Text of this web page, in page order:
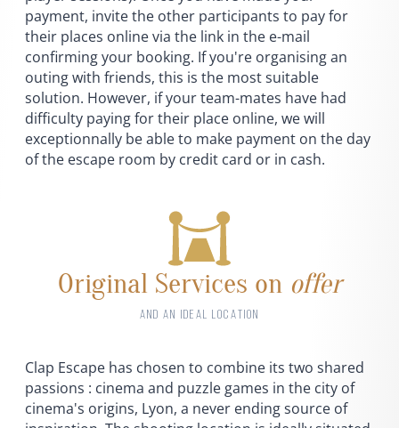
payment, invite the other participants to pay for
their places online via the link in the e-mail
confirming your booking. If you're organising an
outing with friends, this is the most suitable
solution. However, if your team-mates have had
difficulty paying for their place online, we will
exceptionnally be able to make payment on the day
of the escape room by credit card or in cash.
Original Services on offer
AND AN IDEAL LOCATION
Clap Escape has chosen to combine its two shared
passions : cinema and puzzle games in the city of
cinema's origins, Lyon, a never ending source of